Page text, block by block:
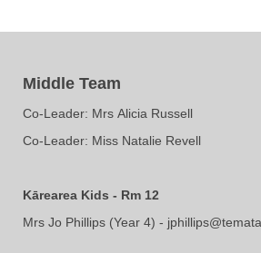
Middle Team
Co-Leader: Mrs ​​​​​​​Alicia Russell
​​​​​​​Co-Leader: Miss Natalie Revell
Kārearea Kids - Rm 12
Mrs Jo Phillips (Year 4) -